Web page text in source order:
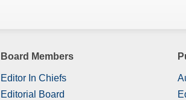
Board Members
Editor In Chiefs
Editorial Board